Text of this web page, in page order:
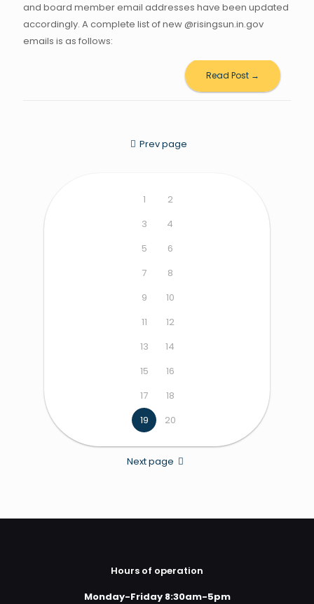
and board member email addresses have been updated
accordingly. A complete list of new @risingsun.in.gov
emails is as follows:
Read Post →
Prev page
1
2
3
4
5
6
7
8
9
10
11
12
13
14
15
16
17
18
19
20
Next page
Hours of operation
Monday-Friday 8:30am-5pm